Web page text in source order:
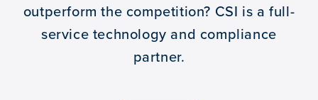
outperform the competition? CSI is a full-
service technology and compliance
partner.